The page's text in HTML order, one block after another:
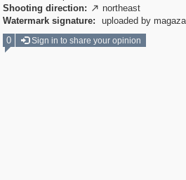
Shooting direction:  northeast
Watermark signature:
uploaded by
0
Sign in to share your opinion